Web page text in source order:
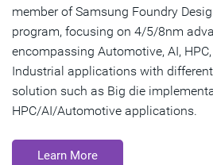
member of Samsung Foundry
program, focusing on 4/5/8nm
encompassing Automotive, AI,
Industrial applications with
solution such as Big die
HPC/AI/Automotive applications.
Learn More